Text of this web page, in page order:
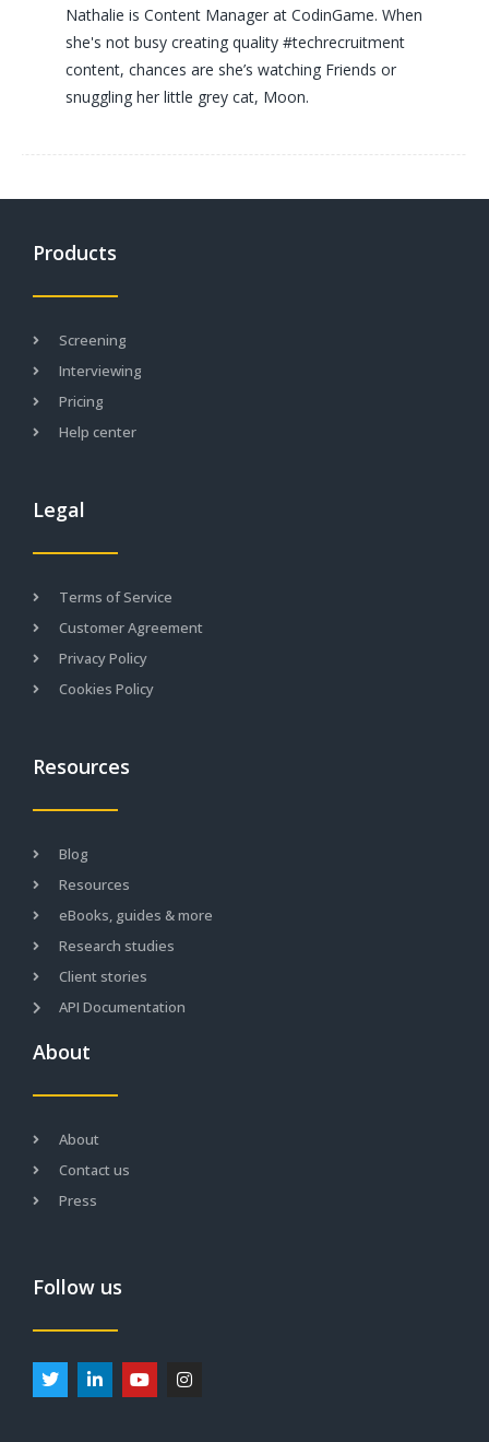
Nathalie is Content Manager at CodinGame. When
she's not busy creating quality #techrecruitment
content, chances are she’s watching Friends or
snuggling her little grey cat, Moon.
Products
Screening
Interviewing
Pricing
Help center
Legal
Terms of Service
Customer Agreement
Privacy Policy
Cookies Policy
Resources
Blog
Resources
eBooks, guides & more
Research studies
Client stories
API Documentation
About
About
Contact us
Press
Follow us